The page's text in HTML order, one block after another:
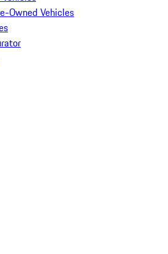
Owned Vehicles